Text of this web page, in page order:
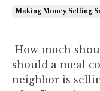
Making Money Selling
How much
should a meal
neighbor is